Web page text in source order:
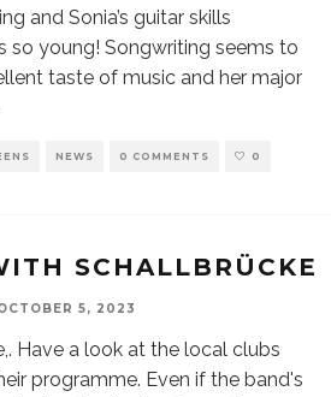
and Sonia’s guitar skills
so young! Songwriting seems to
taste of music and her major
NEWS 0 COMMENTS 0
SCHALLBRÜCKE
5, 2023
Have a look at the local clubs
programme. Even if the band's